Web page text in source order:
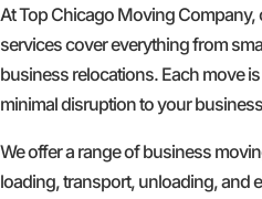
At Top Chicago Moving
services cover everything from
business relocations. Each move
minimal disruption to your
We offer a range of business
loading, transport, unloading, and